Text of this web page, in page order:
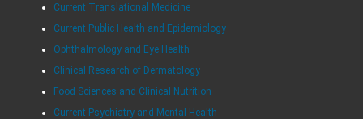
Current Translational Medicine
Current Public Health and Epidemiology
Ophthalmology and Eye Health
Clinical Research of Dermatology
Food Sciences and Clinical Nutrition
Current Psychiatry and Mental Health